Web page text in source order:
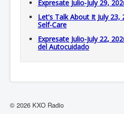
Expresate Julio-July 29,
Let's Talk About It July 23,
Self-Care
Expresate Julio-July 22,
del Autocuidado
© 2026 KXO Radio